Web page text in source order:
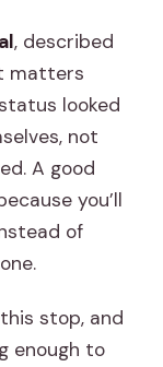
, described
matters
looked
not
A good
you’ll
of
stop, and
enough to